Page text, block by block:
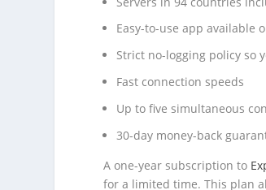
Easy-to-use app available
Strict no-logging policy so
Fast connection speeds
Up to five simultaneous
30-day money-back
A one-year subscription to
for a limited time. This plan